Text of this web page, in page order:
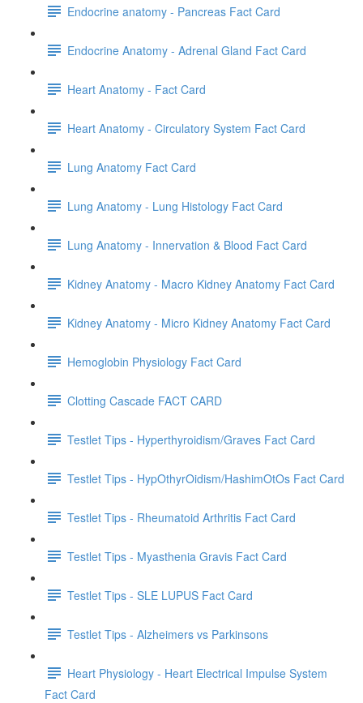
Endocrine anatomy - Pancreas Fact Card
Endocrine Anatomy - Adrenal Gland Fact Card
Heart Anatomy - Fact Card
Heart Anatomy - Circulatory System Fact Card
Lung Anatomy Fact Card
Lung Anatomy - Lung Histology Fact Card
Lung Anatomy - Innervation & Blood Fact Card
Kidney Anatomy - Macro Kidney Anatomy Fact Card
Kidney Anatomy - Micro Kidney Anatomy Fact Card
Hemoglobin Physiology Fact Card
Clotting Cascade FACT CARD
Testlet Tips - Hyperthyroidism/Graves Fact Card
Testlet Tips - HypOthyrOidism/HashimOtOs Fact Card
Testlet Tips - Rheumatoid Arthritis Fact Card
Testlet Tips - Myasthenia Gravis Fact Card
Testlet Tips - SLE LUPUS Fact Card
Testlet Tips - Alzheimers vs Parkinsons
Heart Physiology - Heart Electrical Impulse System
Fact Card